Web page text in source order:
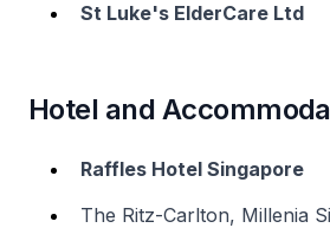
St Luke's ElderCare Ltd
Hotel and
Raffles Hotel Singapore
The Ritz-Carlton, Millenia